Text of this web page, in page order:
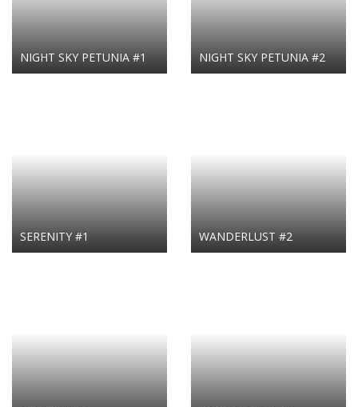
NIGHT SKY PETUNIA #1 NIGHT SKY PETUNIA #2
SERENITY #1 WANDERLUST #2